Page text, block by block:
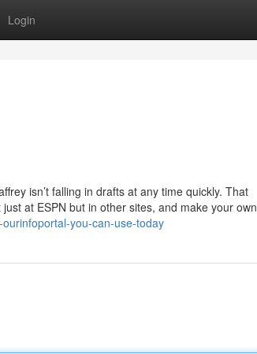
Login
isn’t falling in drafts at any time quickly. That
at ESPN but in other sites, and make your own
you-can-use-today